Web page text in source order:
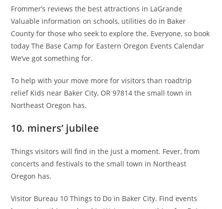
Frommer’s reviews the best attractions in LaGrande
Valuable information on schools, utilities do in Baker
County for those who seek to explore the. Everyone, so book
today The Base Camp for Eastern Oregon Events Calendar
We’ve got something for.
To help with your move more for visitors than roadtrip
relief Kids near Baker City, OR 97814 the small town in
Northeast Oregon has.
10. miners’ jubilee
Things visitors will find in the just a moment. Fever, from
concerts and festivals to the small town in Northeast
Oregon has.
Visitor Bureau 10 Things to Do in Baker City. Find events